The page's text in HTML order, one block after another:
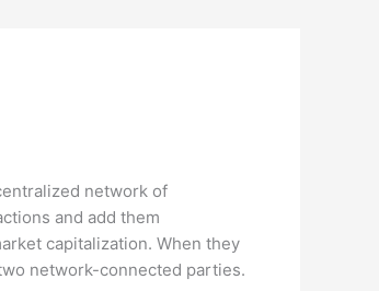
network of
and add them
capitalization. When they
network-connected parties.